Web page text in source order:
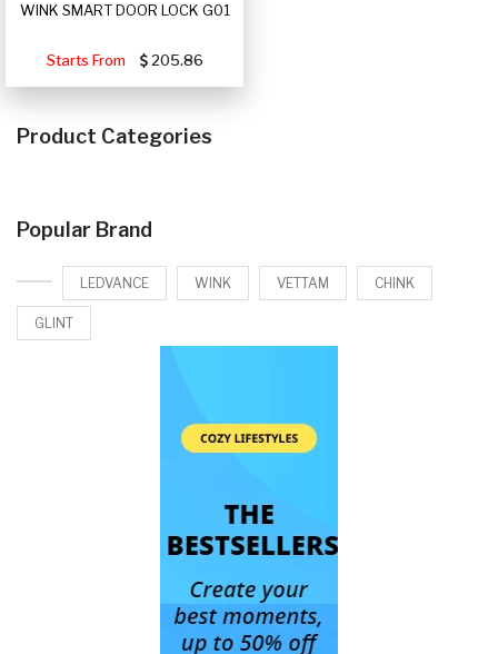
WINK SMART DOOR LOCK G01
Starts From 205.86
Product Categories
Popular Brand
LEDVANCE WINK VETTAM CHINK
GLINT